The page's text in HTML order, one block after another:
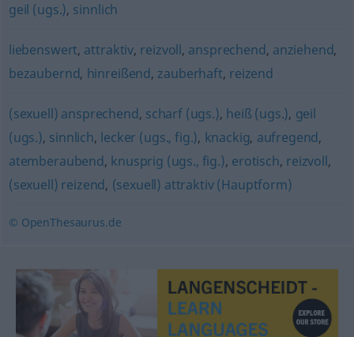
geil (ugs.), sinnlich
liebenswert, attraktiv, reizvoll, ansprechend, anziehend,
bezaubernd, hinreißend, zauberhaft, reizend
(sexuell) ansprechend, scharf (ugs.), heiß (ugs.), geil
(ugs.), sinnlich, lecker (ugs., fig.), knackig, aufregend,
atemberaubend, knusprig (ugs., fig.), erotisch, reizvoll,
(sexuell) reizend, (sexuell) attraktiv (Hauptform)
© OpenThesaurus.de